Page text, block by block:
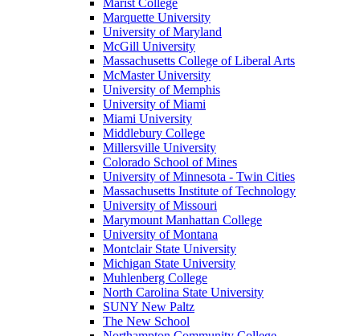
Marist College
Marquette University
University of Maryland
McGill University
Massachusetts College of Liberal Arts
McMaster University
University of Memphis
University of Miami
Miami University
Middlebury College
Millersville University
Colorado School of Mines
University of Minnesota - Twin Cities
Massachusetts Institute of Technology
University of Missouri
Marymount Manhattan College
University of Montana
Montclair State University
Michigan State University
Muhlenberg College
North Carolina State University
SUNY New Paltz
The New School